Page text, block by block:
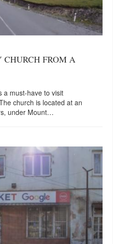
FROM A
a must-have to visit
church is located at an
under Mount…